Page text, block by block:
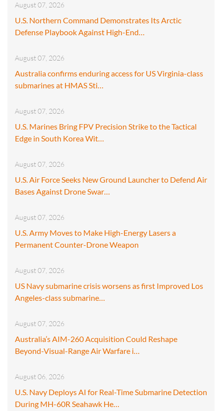
August 07, 2026
U.S. Northern Command Demonstrates Its Arctic
Defense Playbook Against High-End…
August 07, 2026
Australia confirms enduring access for US Virginia-class
submarines at HMAS Sti…
August 07, 2026
U.S. Marines Bring FPV Precision Strike to the Tactical
Edge in South Korea Wit…
August 07, 2026
U.S. Air Force Seeks New Ground Launcher to Defend Air
Bases Against Drone Swar…
August 07, 2026
U.S. Army Moves to Make High-Energy Lasers a
Permanent Counter-Drone Weapon
August 07, 2026
US Navy submarine crisis worsens as first Improved Los
Angeles-class submarine…
August 07, 2026
Australia’s AIM-260 Acquisition Could Reshape
Beyond-Visual-Range Air Warfare i…
August 06, 2026
U.S. Navy Deploys AI for Real-Time Submarine Detection
During MH-60R Seahawk He…